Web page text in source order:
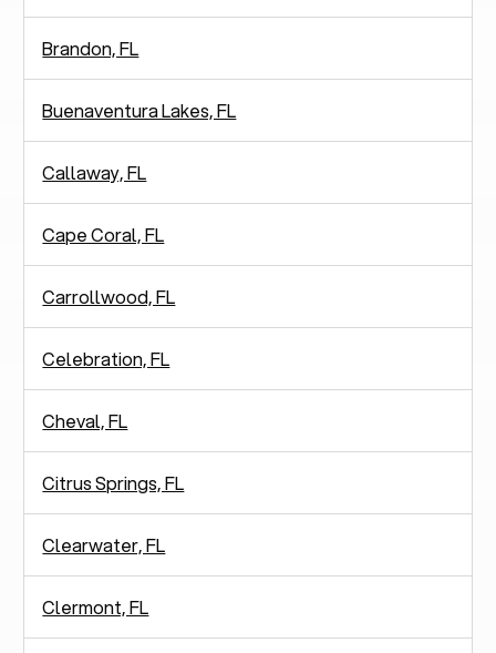
Brandon, FL
Buenaventura Lakes, FL
Callaway, FL
Cape Coral, FL
Carrollwood, FL
Celebration, FL
Cheval, FL
Citrus Springs, FL
Clearwater, FL
Clermont, FL